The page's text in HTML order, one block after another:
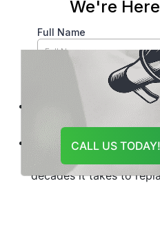
CALL US
Key Takeaway
Trees rarely fail
are easy to overlook
pest season pushes a
point of no return.
The eight signs in this
warning system.
A single consultation
emergency removal,
decades it takes to